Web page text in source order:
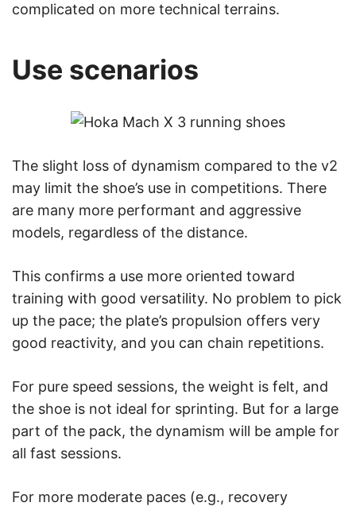
complicated on more technical terrains.
Use scenarios
The slight loss of dynamism compared to the v2
may limit the shoe’s use in competitions. There
are many more performant and aggressive
models, regardless of the distance.
This confirms a use more oriented toward
training with good versatility. No problem to pick
up the pace; the plate’s propulsion offers very
good reactivity, and you can chain repetitions.
For pure speed sessions, the weight is felt, and
the shoe is not ideal for sprinting. But for a large
part of the pack, the dynamism will be ample for
all fast sessions.
For more moderate paces (e.g., recovery